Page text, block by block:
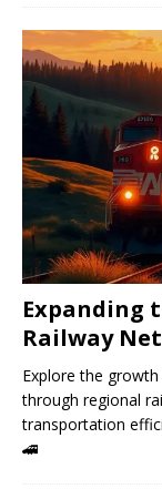
Expanding
Railway
Explore the
through regional
transportation
🚄